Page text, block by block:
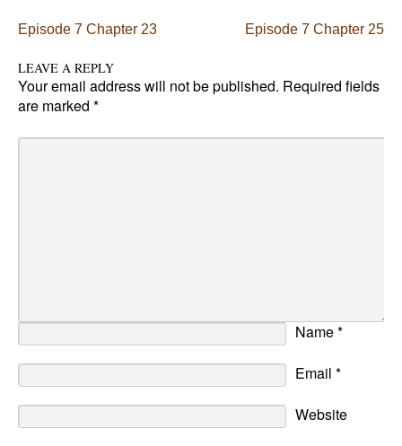
Post navigation
Episode 7 Chapter 23 Episode 7 Chapter 25
LEAVE A REPLY
Your email address will not be published. Required fields
are marked *
Name*
Email *
Website